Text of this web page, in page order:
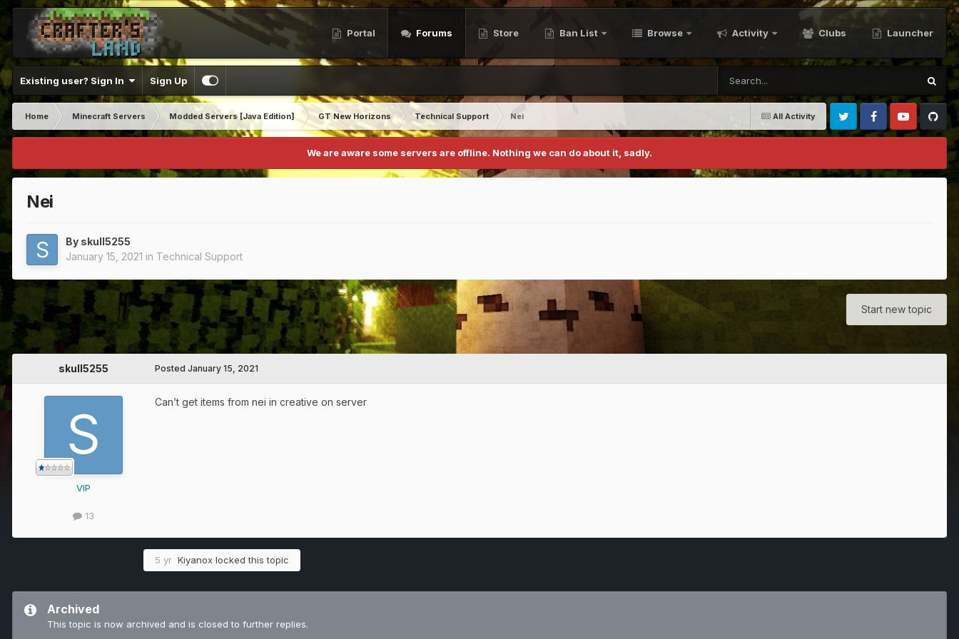
Portal Forums Store Ban List Browse Activity Clubs Launcher
Existing user? Sign In Sign Up
All Activity
Home Minecraft Servers Modded Servers [Java Edition] GT New Horizons Technical Support
Nei
Twitter FacebookYoutubeGithub
We are aware some servers are offline. Nothing we can do about it, sadly.
Nei
By skull5255
January 15, 2021 in Technical Support
Start new topic
skull5255
VIP
13
Posted January 15, 2021
Can’t get items from nei in creative on server
5 yr Kiyanox locked this topic
Archived
This topic is now archived and is closed to further replies.